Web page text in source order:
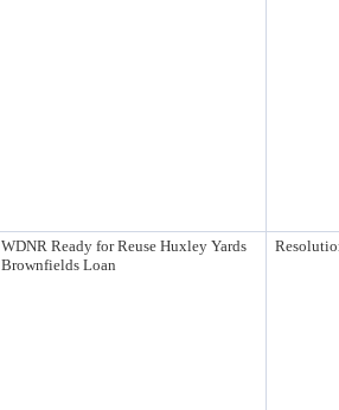
WDNR Ready for Reuse Huxley Yards
Brownfields Loan